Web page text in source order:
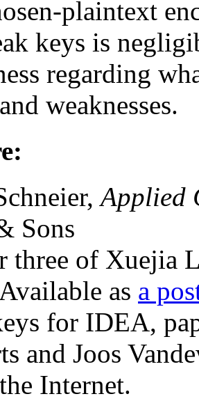
plaintext
keys is
regarding
weaknesses.
Applied
Sons
three of Xuejia
as a
for IDEA,
and Joos
Internet.